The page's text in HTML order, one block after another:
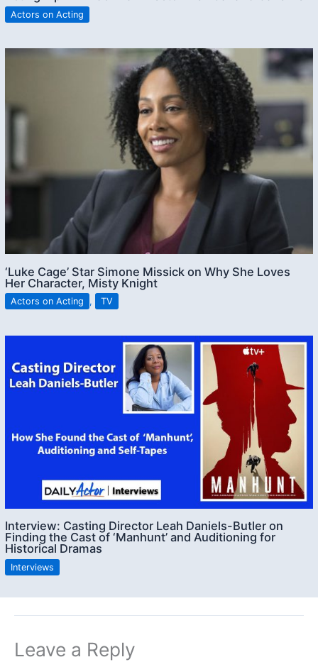
Actors on Acting
‘Luke Cage’ Star Simone Missick on Why She Loves
Her Character, Misty Knight
Actors on Acting , TV
Interview: Casting Director Leah Daniels-Butler on
Finding the Cast of ‘Manhunt’ and Auditioning for
Historical Dramas
Interviews
Leave a Reply